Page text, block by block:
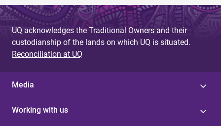
UQ acknowledges the Traditional Owners and their
custodianship of the lands on which UQ is situated.
Reconciliation at UQ
Media
Working with us